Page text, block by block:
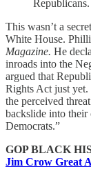
This wasn’t a
White House.
Magazine. He
inroads into the
argued that
Rights Act just yet.
the perceived
backslide into their
Democrats.”
GOP BLACK
Jim Crow Great